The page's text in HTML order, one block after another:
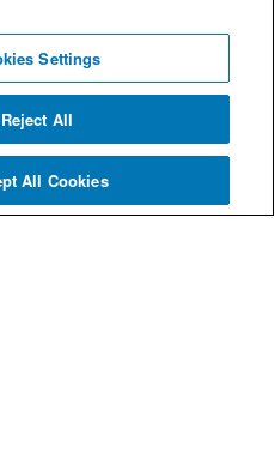
Settings
Reject All
All Cookies